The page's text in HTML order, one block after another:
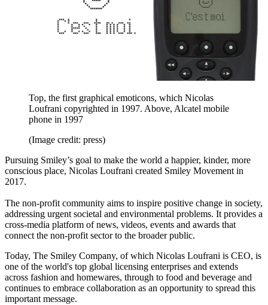
Top, the first graphical emoticons, which Nicolas
Loufrani copyrighted in 1997. Above, Alcatel mobile
phone in 1997
(Image credit: press)
Pursuing Smiley’s goal to make the world a happier, kinder, more
conscious place, Nicolas Loufrani created Smiley Movement in
2017.
The non-profit community aims to inspire positive change in society,
addressing urgent societal and environmental problems. It provides a
cross-media platform of news, videos, events and awards that
connect the non-profit sector to the broader public.
Today, The Smiley Company, of which Nicolas Loufrani is CEO, is
one of the world's top global licensing enterprises and extends
across fashion and homewares, through to food and beverage and
continues to embrace collaboration as an opportunity to spread this
important message.